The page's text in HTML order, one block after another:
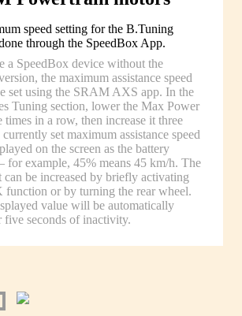
speed setting for the B.Tuning
through the SpeedBox App.
a SpeedBox device without the
the maximum assistance speed
set using the SRAM AXS app. In the
Tuning section, lower the Max Power
times in a row, then increase it three
set maximum assistance speed
on the screen as the battery
example, 45% means 45 km/h. The
can be increased by briefly activating
or by turning the rear wheel.
value will be automatically
five seconds of inactivity.